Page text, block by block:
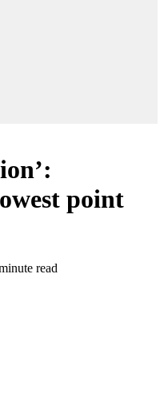
point
read